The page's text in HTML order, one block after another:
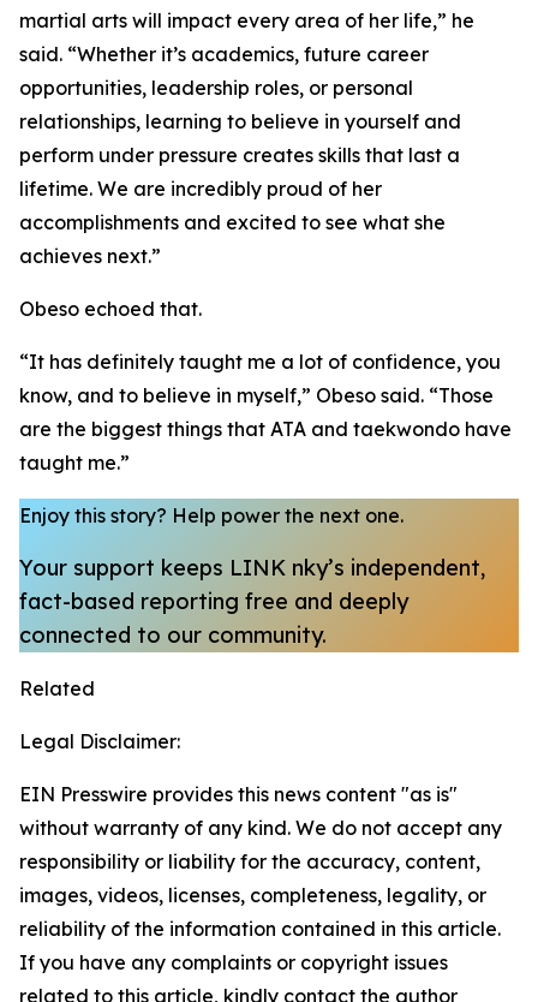
martial arts will impact every area of her life,” he
said. “Whether it’s academics, future career
opportunities, leadership roles, or personal
relationships, learning to believe in yourself and
perform under pressure creates skills that last a
lifetime. We are incredibly proud of her
accomplishments and excited to see what she
achieves next.”
​Obeso echoed that.
​“It has definitely taught me a lot of confidence, you
know, and to believe in myself,” Obeso said. “Those
are the biggest things that ATA and taekwondo have
taught me.”
Enjoy this story? Help power the next one.
Your support keeps LINK nky’s independent,
fact-based reporting free and deeply
connected to our community.
Related
Legal Disclaimer:
EIN Presswire provides this news content "as is"
without warranty of any kind. We do not accept any
responsibility or liability for the accuracy, content,
images, videos, licenses, completeness, legality, or
reliability of the information contained in this article.
If you have any complaints or copyright issues
related to this article, kindly contact the author